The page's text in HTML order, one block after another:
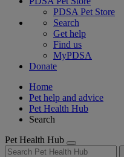
PDSA Pet Store
Search
Get help
Find us
MyPDSA
Donate
Home
Pet help and advice
Pet Health Hub
Search
Pet Health Hub